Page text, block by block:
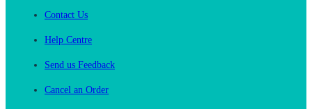
Contact Us
Help Centre
Send us Feedback
Cancel an Order